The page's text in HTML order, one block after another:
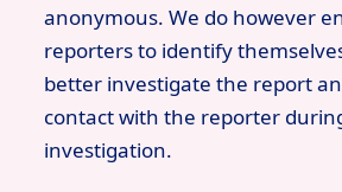
anonymous. We do however
reporters to identify
better investigate the report
contact with the reporter
investigation.